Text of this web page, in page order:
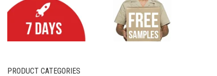
PRODUCT CATEGORIES